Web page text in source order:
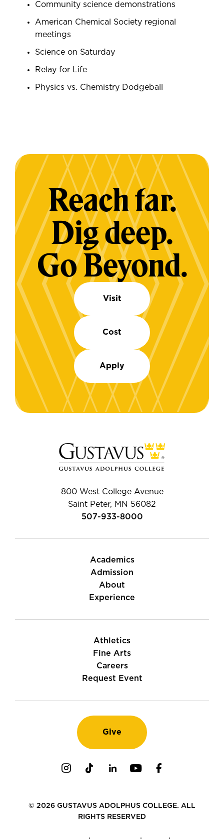
Community science demonstrations
American Chemical Society regional
meetings
Science on Saturday
Relay for Life
Physics vs. Chemistry Dodgeball
Reach far.
Dig deep.
Go Beyond.
Visit
Cost
Apply
800 West College Avenue
Saint Peter, MN 56082
507-933-8000
Academics
Admission
About
Experience
Athletics
Fine Arts
Careers
Request Event
Give
© 2026 GUSTAVUS ADOLPHUS COLLEGE. ALL
RIGHTS RESERVED